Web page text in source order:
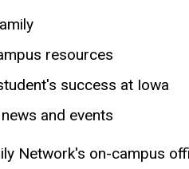
resources
success at Iowa
and events
Network's on-campus